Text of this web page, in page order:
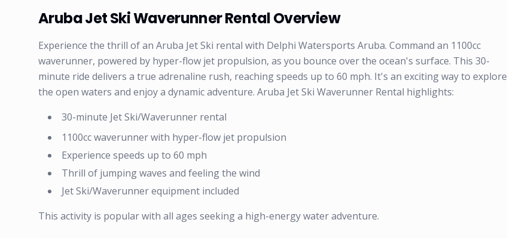
Aruba Jet Ski Waverunner Rental Overview
Experience the thrill of an Aruba Jet Ski rental with Delphi Watersports Aruba. Command an 1100cc
waverunner, powered by hyper-flow jet propulsion, as you bounce over the ocean's surface. This 30-
minute ride delivers a true adrenaline rush, reaching speeds up to 60 mph. It's an exciting way to explore
the open waters and enjoy a dynamic adventure. Aruba Jet Ski Waverunner Rental highlights:
30-minute Jet Ski/Waverunner rental
1100cc waverunner with hyper-flow jet propulsion
Experience speeds up to 60 mph
Thrill of jumping waves and feeling the wind
Jet Ski/Waverunner equipment included
This activity is popular with all ages seeking a high-energy water adventure.